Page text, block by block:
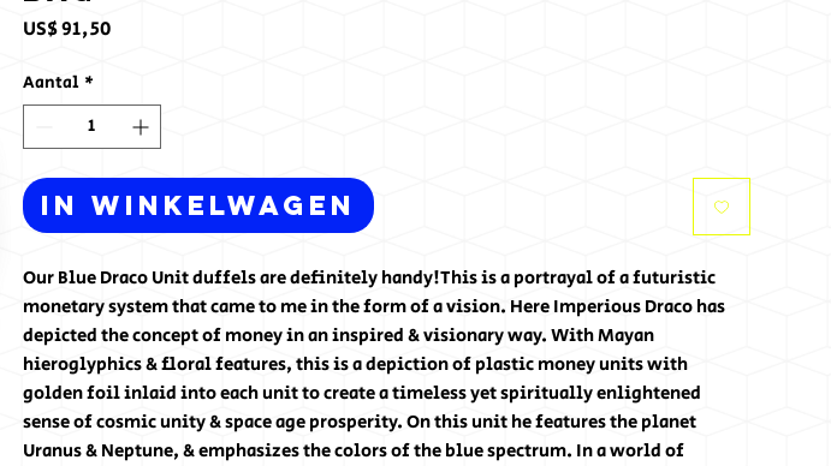
US$ 91,50Prijs
Aantal *
In winkelwagen
Our Blue Draco Unit duffels are definitely handy!This is a portrayal of a futuristic
monetary system that came to me in the form of a vision. Here Imperious Draco has
depicted the concept of money in an inspired & visionary way. With Mayan
hieroglyphics & floral features, this is a depiction of plastic money units with
golden foil inlaid into each unit to create a timeless yet spiritually enlightened
sense of cosmic unity & space age prosperity. On this unit he features the planet
Uranus & Neptune, & emphasizes the colors of the blue spectrum. In a world of